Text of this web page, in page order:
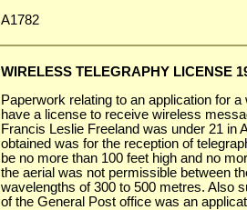
A1782
WIRELESS TELEGRAPHY LICENSE
Paperwork relating to an application for
have a license to receive wireless
Francis Leslie Freeland was under 21 in
obtained was for the reception of
be no more than 100 feet high and no
the aerial was not permissible between
wavelengths of 300 to 500 metres. Also
of the General Post office was an